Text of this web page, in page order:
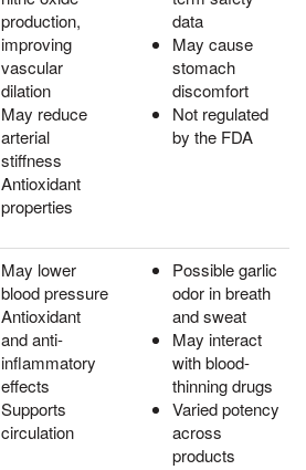
production,
improving
vascular
dilation
May reduce
arterial
stiffness
Antioxidant
properties
data
May cause
stomach
discomfort
Not regulated
by the FDA
May lower
blood pressure
Antioxidant
and anti-
inflammatory
effects
Supports
circulation
Possible garlic
odor in breath
and sweat
May interact
with blood-
thinning drugs
Varied potency
across
products